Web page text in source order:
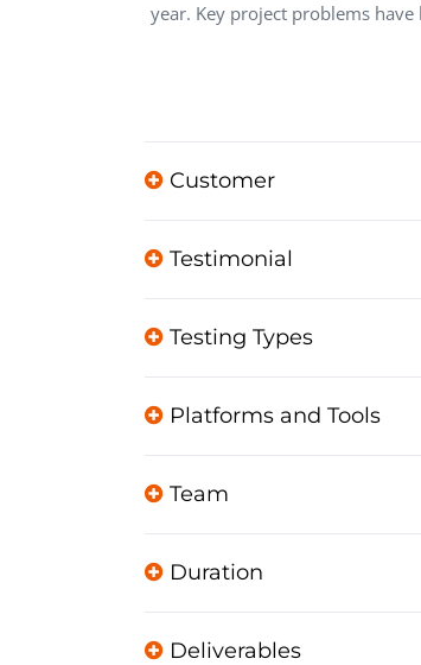
year. Key project problems
Customer
Testimonial
Testing Types
Platforms and Tools
Team
Duration
Deliverables